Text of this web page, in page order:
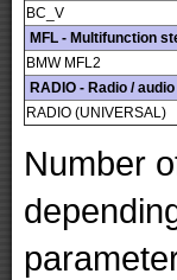
BC_V
MFL - Multifunction
BMW MFL2
RADIO - Radio /
RADIO (UNIVERSAL)
Number